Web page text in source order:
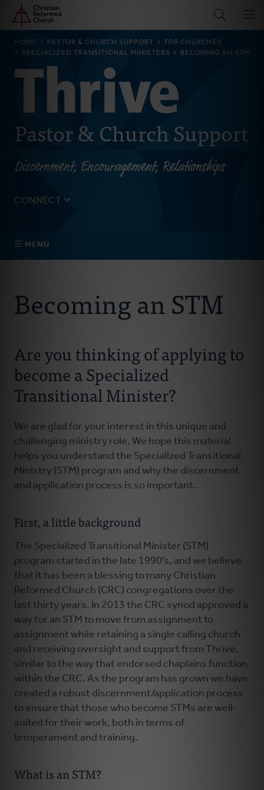
Skip
main
content
Home
BREADCRUMB
HOME PASTOR & CHURCH SUPPORT
FOR CHURCHES
SPECIALIZED TRANSITIONAL MINISTERS
BECOMING AN STM
Pastor & Church Support
Discernment, Encouragement, Relationships
CONNECT
MENU
For Pastors
For Churches
For Classis
Donate
Becoming an STM
Are you thinking of applying to
become a Specialized
Transitional Minister?
We are glad for your interest in this unique and
challenging ministry role. We hope this material
helps you understand the Specialized Transitional
Ministry (STM) program and why the discernment
and application process is so important.
First, a little background
The Specialized Transitional Minister (STM)
program started in the late 1990’s, and we believe
that it has been a blessing to many Christian
Reformed Church (CRC) congregations over the
last thirty years. In 2013 the CRC synod approved a
way for an STM to move from assignment to
assignment while retaining a single calling church
and receiving oversight and support from Thrive,
similar to the way that endorsed chaplains function
within the CRC. As the program has grown we have
created a robust discernment/application process
to ensure that those who become STMs are well-
suited for their work, both in terms of
temperament and training.
What is an STM?